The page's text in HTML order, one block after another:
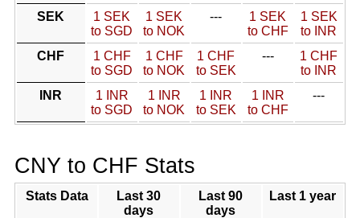
SEK
1 SEK
to SGD
1 SEK
to NOK
---
1 SEK
to CHF
1 SEK
to INR
CHF
1 CHF
to SGD
1 CHF
to NOK
1 CHF
to SEK
---
1 CHF
to INR
INR
1 INR
to SGD
1 INR
to NOK
1 INR
to SEK
1 INR
to CHF
---
CNY to CHF Stats
Stats Data
Last 30
days
Last 90
days
Last 1 year